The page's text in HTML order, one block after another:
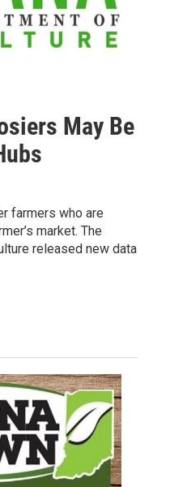
May Be
farmers who are
market. The
released new data